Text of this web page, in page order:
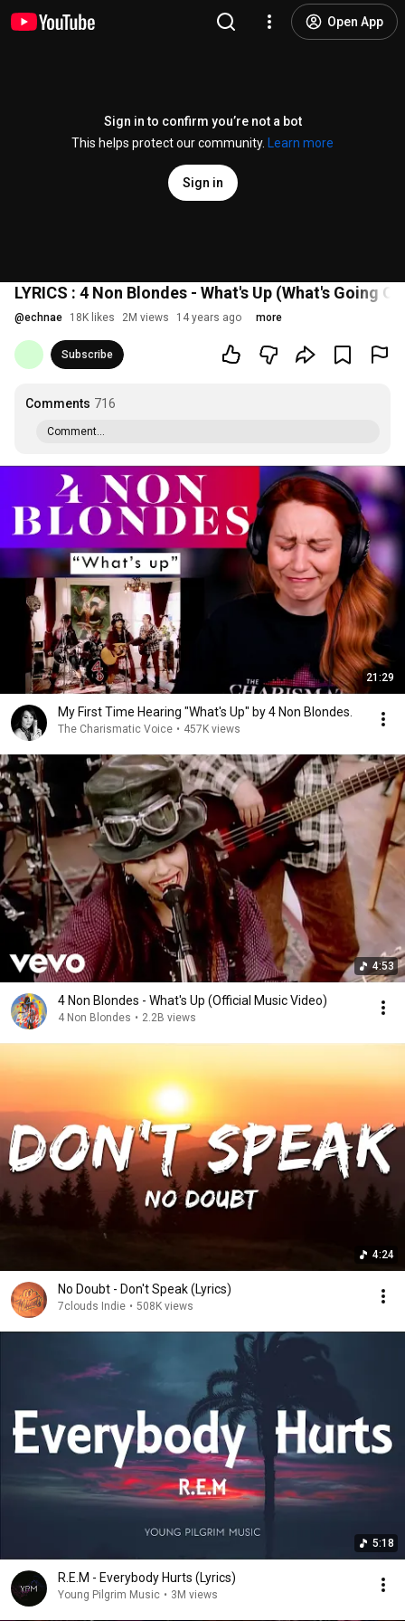
Open App
Sign in to confirm you’re not a bot
This helps protect our community.
Learn more
Sign in
LYRICS : 4 Non Blondes - What's Up (What's Going
@echnae 18K likes 2M views 14 years ago more
Subscribe
Comments 716
Comment...
21:29
My First Time Hearing "What's Up" by 4 Non Blondes.
The Charismatic Voice • 457K views
4:53
4 Non Blondes - What's Up (Official Music Video)
4 Non Blondes • 2.2B views
4:24
No Doubt - Don't Speak (Lyrics)
7clouds Indie • 508K views
5:18
R.E.M - Everybody Hurts (Lyrics)
Young Pilgrim Music • 3M views